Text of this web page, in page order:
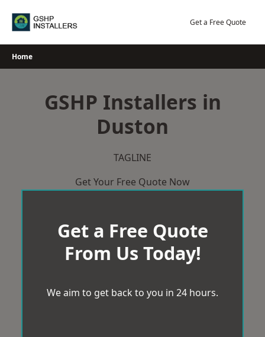
Get a Free Quote
Home
GSHP Installers in
Duston
TAGLINE
Get Your Free Quote Now
Get a Free Quote
From Us Today!
We aim to get back to you in 24 hours.